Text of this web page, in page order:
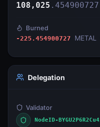
108,025 . 454900727
Burned
-225.454900727 METAL
Delegation
Validator
NodeID-